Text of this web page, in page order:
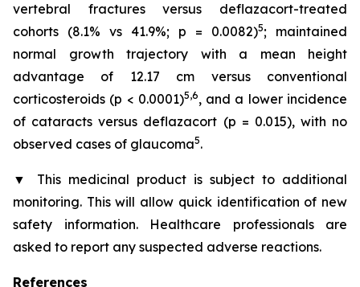
vertebral fractures versus deflazacort-treated
cohorts (8.1% vs 41.9%; p = 0.0082)5; maintained
normal growth trajectory with a mean height
advantage of 12.17 cm versus conventional
corticosteroids (p < 0.0001)5,6, and a lower incidence
of cataracts versus deflazacort (p = 0.015), with no
observed cases of glaucoma5.
▼ This medicinal product is subject to additional
monitoring. This will allow quick identification of new
safety information. Healthcare professionals are
asked to report any suspected adverse reactions.
References